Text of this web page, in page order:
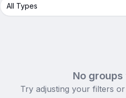
All Types
No
Try adjusting your filters